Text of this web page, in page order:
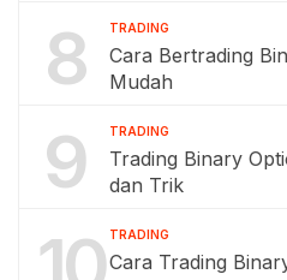
8 TRADING
Cara Bertrading
Mudah
9 TRADING
Trading Binary
dan Trik
TRADING
Cara Trading